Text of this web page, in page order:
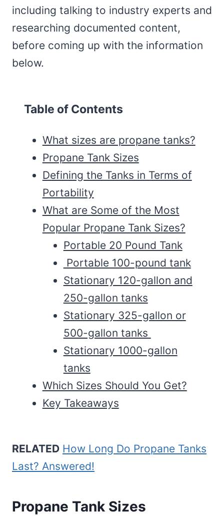
including talking to industry experts and
researching documented content,
before coming up with the information
below.
Table of Contents
What sizes are propane tanks?
Propane Tank Sizes
Defining the Tanks in Terms of
Portability
What are Some of the Most
Popular Propane Tank Sizes?
Portable 20 Pound Tank
Portable 100-pound tank
Stationary 120-gallon and
250-gallon tanks
Stationary 325-gallon or
500-gallon tanks
Stationary 1000-gallon
tanks
Which Sizes Should You Get?
Key Takeaways
RELATED How Long Do Propane Tanks
Last? Answered!
Propane Tank Sizes